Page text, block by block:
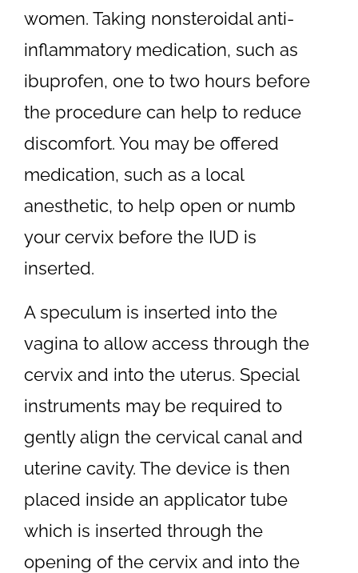
women. Taking nonsteroidal anti-
inflammatory medication, such as
ibuprofen, one to two hours before
the procedure can help to reduce
discomfort. You may be offered
medication, such as a local
anesthetic, to help open or numb
your cervix before the IUD is
inserted.
A speculum is inserted into the
vagina to allow access through the
cervix and into the uterus. Special
instruments may be required to
gently align the cervical canal and
uterine cavity. The device is then
placed inside an applicator tube
which is inserted through the
opening of the cervix and into the